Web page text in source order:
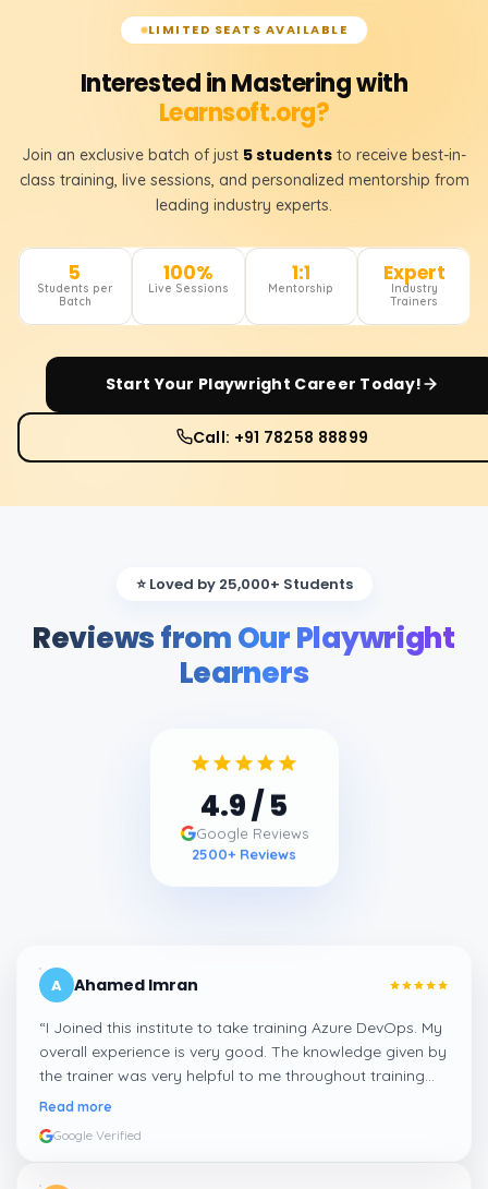
LIMITED SEATS AVAILABLE
Interested in Mastering with
Learnsoft.org?
Join an exclusive batch of just 5 students to receive best-in-
class training, live sessions, and personalized mentorship from
leading industry experts.
5
Students per
Batch
100%
Live Sessions
1:1
Mentorship
Expert
Industry
Trainers
Start Your Playwright Career Today!
Call: +91 78258 88899
⭐ Loved by 25,000+ Students
Reviews from Our Playwright
Learners
4.9 / 5
Google Reviews
2500+ Reviews
A Ahamed Imran
“I Joined this institute to take training Azure DevOps. My
overall experience is very good. The knowledge given by
the trainer was very helpful to me throughout training
session.”
Read more
Google Verified